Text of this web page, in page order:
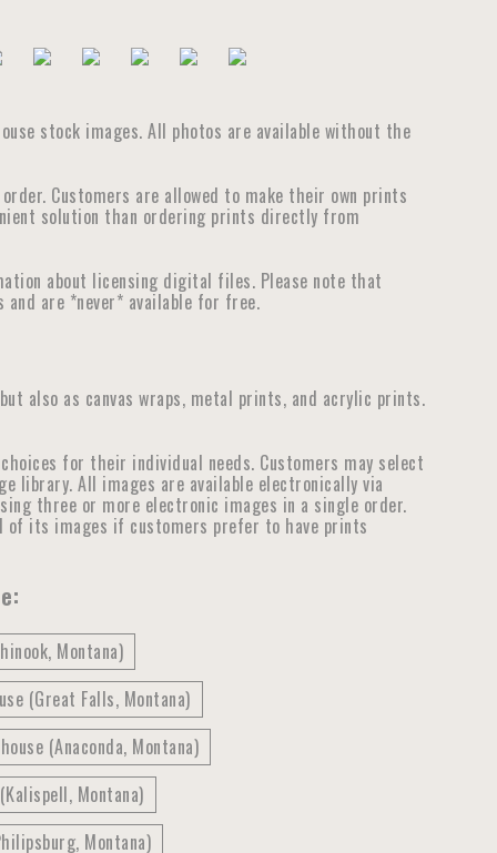
stock images. All photos are available without the
Customers are allowed to make their own prints
solution than ordering prints directly from
about licensing digital files. Please note that
are *never* available for free.
also as canvas wraps, metal prints, and acrylic prints.
for their individual needs. Customers may select
library. All images are available electronically via
three or more electronic images in a single order.
of its images if customers prefer to have prints
Montana)
(Great Falls, Montana)
(Anaconda, Montana)
Montana)
Montana)